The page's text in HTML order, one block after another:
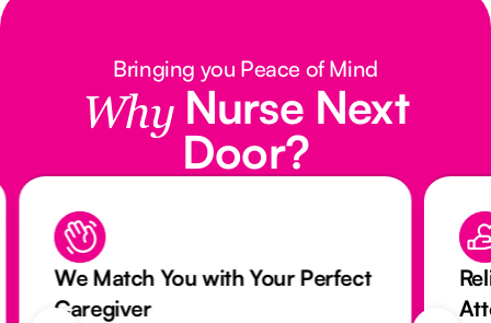
Bringing you Peace of Mind
Why Nurse Next
Door?
We Match You with Your Perfect
Caregiver